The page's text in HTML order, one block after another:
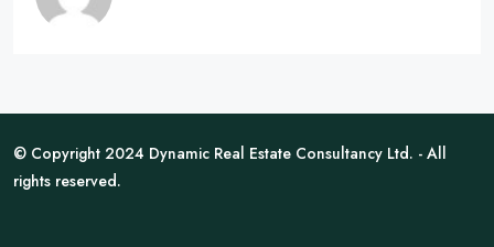
© Copyright 2024 Dynamic Real Estate Consultancy Ltd. - All
rights reserved.